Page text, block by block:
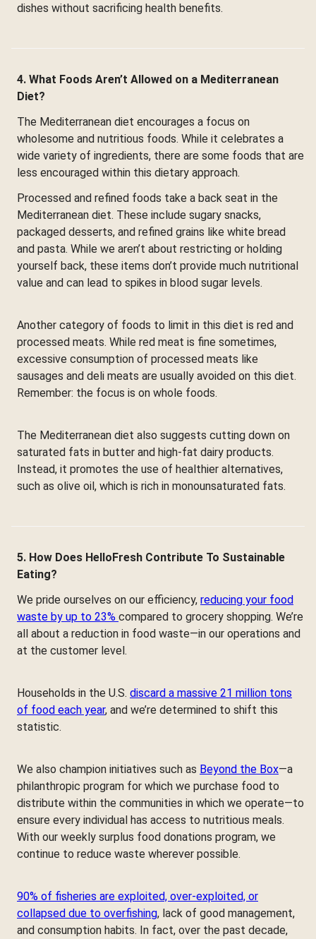
dishes without sacrificing health benefits.
4. What Foods Aren’t Allowed on a Mediterranean
Diet?
The Mediterranean diet encourages a focus on
wholesome and nutritious foods. While it celebrates a
wide variety of ingredients, there are some foods that are
less encouraged within this dietary approach.
Processed and refined foods take a back seat in the
Mediterranean diet. These include sugary snacks,
packaged desserts, and refined grains like white bread
and pasta. While we aren’t about restricting or holding
yourself back, these items don’t provide much nutritional
value and can lead to spikes in blood sugar levels.
Another category of foods to limit in this diet is red and
processed meats. While red meat is fine sometimes,
excessive consumption of processed meats like
sausages and deli meats are usually avoided on this diet.
Remember: the focus is on whole foods.
The Mediterranean diet also suggests cutting down on
saturated fats in butter and high-fat dairy products.
Instead, it promotes the use of healthier alternatives,
such as olive oil, which is rich in monounsaturated fats.
5. How Does HelloFresh Contribute To Sustainable
Eating?
We pride ourselves on our efficiency, reducing your food
waste by up to 23% compared to grocery shopping. We’re
all about a reduction in food waste—in our operations and
at the customer level.
Households in the U.S. discard a massive 21 million tons
of food each year, and we’re determined to shift this
statistic.
We also champion initiatives such as Beyond the Box—a
philanthropic program for which we purchase food to
distribute within the communities in which we operate—to
ensure every individual has access to nutritious meals.
With our weekly surplus food donations program, we
continue to reduce waste wherever possible.
90% of fisheries are exploited, over-exploited, or
collapsed due to overfishing, lack of good management,
and consumption habits. In fact, over the past decade,